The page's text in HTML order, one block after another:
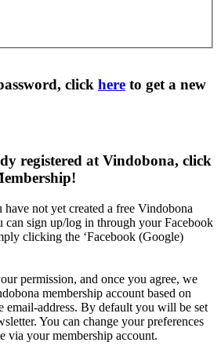
click here to get a new
registered at Vindobona, click
!
have not yet created a free Vindobona
can sign up/log in through your Facebook
clicking the ‘Facebook (Google)
permission, and once you agree, we
membership account based on
email-address. By default you will be set
You can change your preferences
via your membership account.